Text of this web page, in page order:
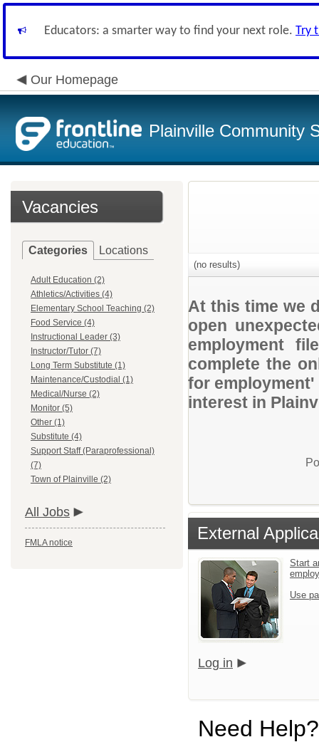
Educators: a smarter way to find your next role. Try
Our Homepage
Plainville Community
Vacancies
Categories Locations
Adult Education (2)
Athletics/Activities (4)
Elementary School Teaching (2)
Food Service (4)
Instructional Leader (3)
Instructor/Tutor (7)
Long Term Substitute (1)
Maintenance/Custodial (1)
Medical/Nurse (2)
Monitor (5)
Other (1)
Substitute (4)
Support Staff (Paraprofessional)
(7)
Town of Plainville (2)
All Jobs
FMLA notice
(no results)
At this time we
open
employment
complete the
for
interest in
External
Start
Use
Log in
Need Help?